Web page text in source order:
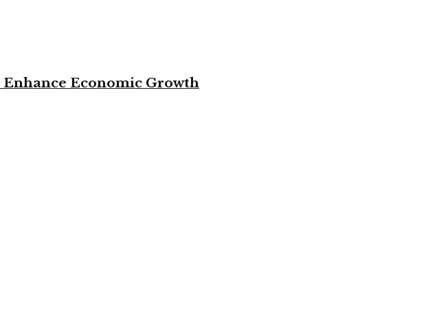
Enhance Economic Growth